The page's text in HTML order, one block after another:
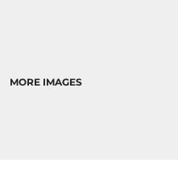
MORE IMAGES